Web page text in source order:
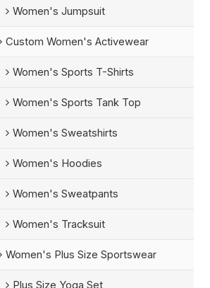
Women's Jumpsuit
Custom Women's Activewear
Women's Sports T-Shirts
Women's Sports Tank Top
Women's Sweatshirts
Women's Hoodies
Women's Sweatpants
Women's Tracksuit
Women's Plus Size Sportswear
Plus Size Yoga Set